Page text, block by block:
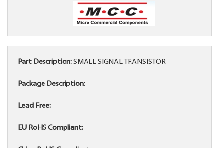
Part Description:SMALL SIGNAL TRANSISTOR
Package Description:
Lead Free:
EU RoHS Compliant: